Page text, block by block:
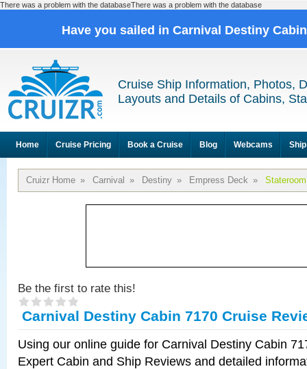
There was a problem with the databaseThere was a problem with the database
Have you sailed in Carnival Destiny
Cruise Ship Information, Photos,
Layouts and Details of Cabins,
Home Cruise Pricing Book a Cruise Blog Webcams
Cruizr Home » Carnival » Destiny » Empress Deck »
Be the first to rate this!
Carnival Destiny Cabin 7170 Cruise
Using our online guide for Carnival Destiny Cabin
Expert Cabin and Ship Reviews and detailed